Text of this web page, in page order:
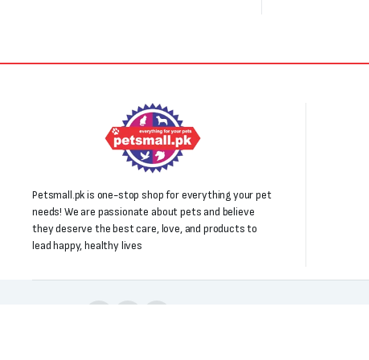
Petsmall.pk is one-stop shop for everything your pet
needs! We are passionate about pets and believe
they deserve the best care, love, and products to
lead happy, healthy lives